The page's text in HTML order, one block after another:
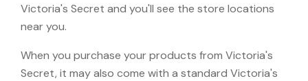
Victoria's Secret and you'll see the store locations
near you.
When you purchase your products from Victoria's
Secret, it may also come with a standard Victoria's